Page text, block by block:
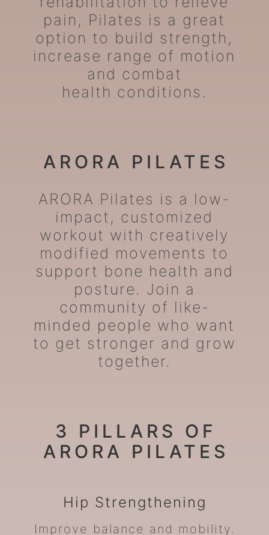
pain, Pilates is a great
option to build strength,
increase range of motion
and combat
health conditions.
ARORA PILATES
ARORA Pilates is a low-
impact, customized
workout with creatively
modified movements to
support bone health and
posture. Join a
community of like-
minded people who want
to get stronger and grow
together.
3 PILLARS OF
ARORA PILATES
Hip Strengthening
Improve balance and mobility.